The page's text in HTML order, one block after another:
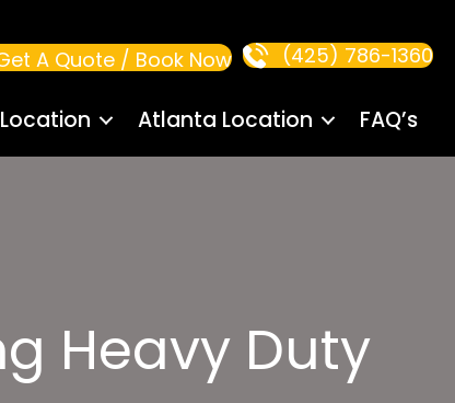
Atlanta Location FAQ’s
A Quote / Book Now (425) 786-1360
Heavy Duty